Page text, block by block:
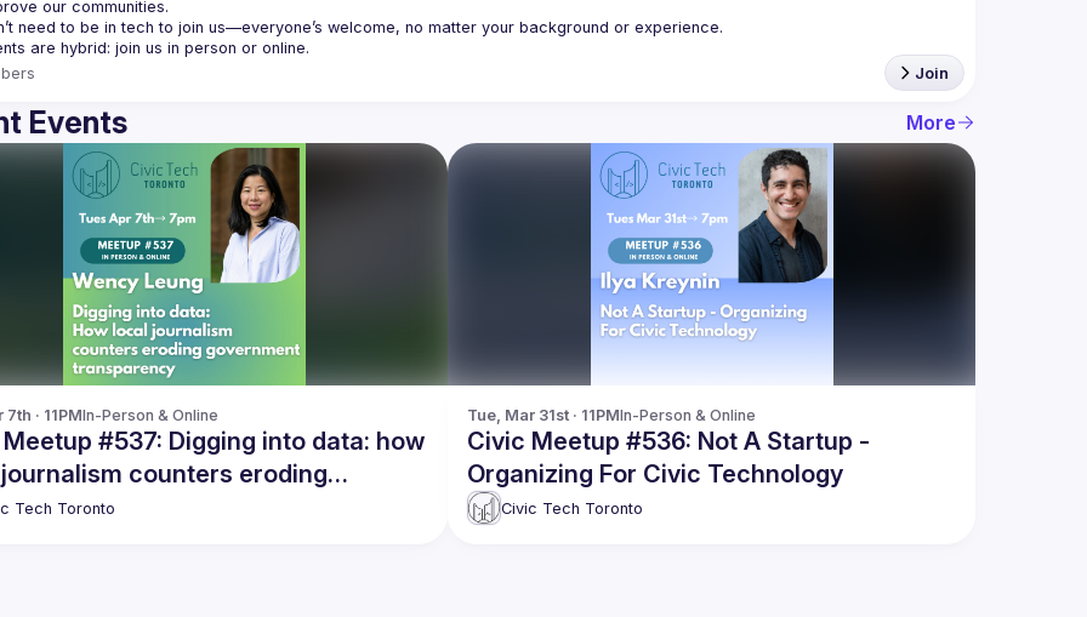
Join
Events More
· 11PMIn-Person & Online
#537: Digging into data: how
counters eroding
transparency
Tech Toronto
Tue, Mar 31st · 11PMIn-Person & Online
Civic Meetup #536: Not A Startup -
Organizing For Civic Technology
Civic Tech Toronto